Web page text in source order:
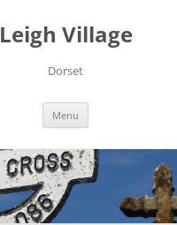
Leigh Village
Dorset
Menu